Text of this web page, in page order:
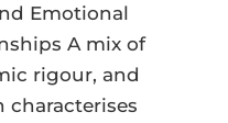
Emotional
A mix of
rigour, and
characterises